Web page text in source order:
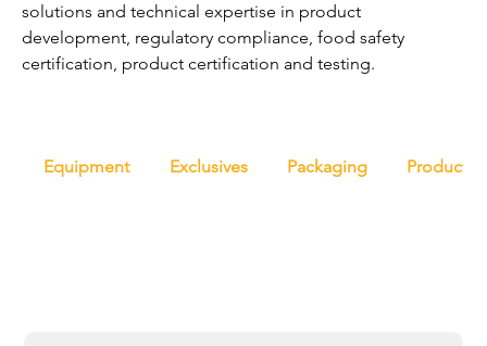
solutions and technical expertise in product
development, regulatory compliance, food safety
certification, product certification and testing.
Equipment Exclusives Packaging